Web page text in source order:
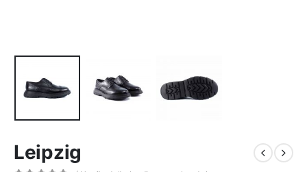
Leipzig